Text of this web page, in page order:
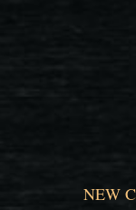
NEW